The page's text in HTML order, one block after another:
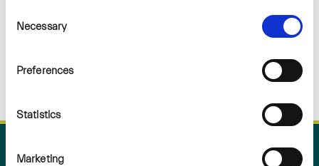
Selection
Necessary
Preferences
Statistics
Marketing